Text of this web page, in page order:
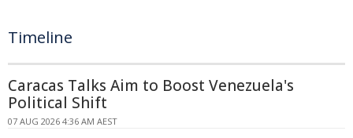
Timeline
Caracas Talks Aim to Boost Venezuela's
Political Shift
07 AUG 2026 4:36 AM AEST